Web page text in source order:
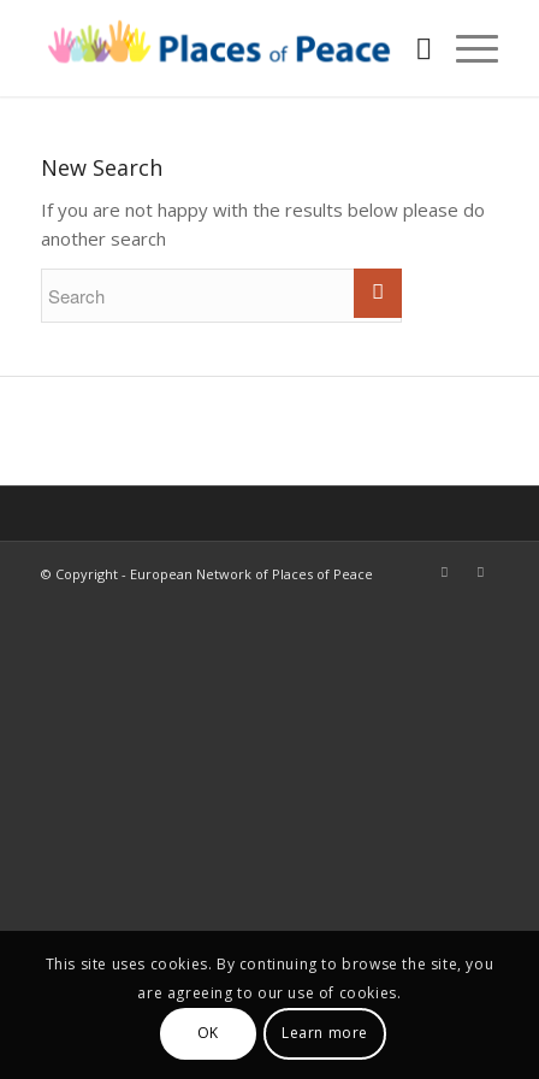
New Search
If you are not happy with the results below please do
another search
© Copyright - European Network of Places of Peace
This site uses cookies. By continuing to browse the site, you
are agreeing to our use of cookies.
OK
Learn more